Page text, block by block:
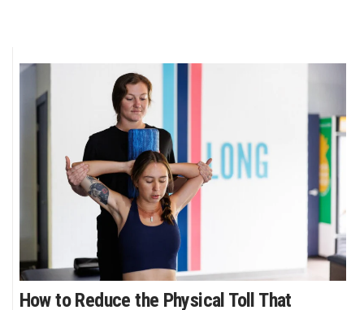
How to Reduce the Physical Toll That